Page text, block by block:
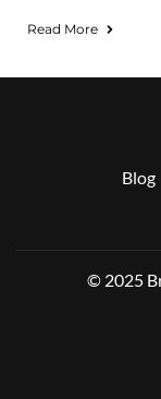
Read More
Blog
© 2025